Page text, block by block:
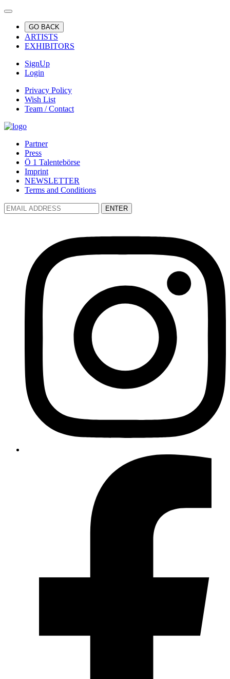
GO BACK
ARTISTS
EXHIBITORS
SignUp
Login
Privacy Policy
Wish List
Team / Contact
Partner
Press
Ö 1 Talentebörse
Imprint
NEWSLETTER
Terms and Conditions
ENTER